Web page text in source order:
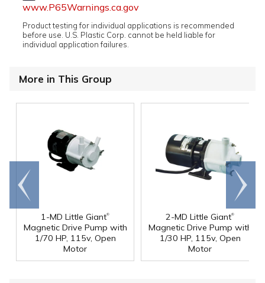
www.P65Warnings.ca.gov
Product testing for individual applications is recommended
before use. U.S. Plastic Corp. cannot be held liable for
individual application failures.
More in This Group
1-MD Little Giant®
Magnetic Drive Pump with
1/70 HP, 115v, Open
Motor
2-MD Little Giant®
Magnetic Drive Pump with
1/30 HP, 115v, Open
Motor
Go to
end
Scroll
right